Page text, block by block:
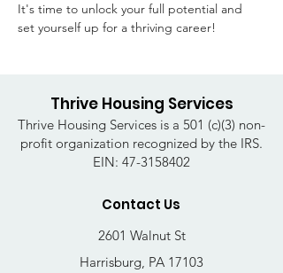
It's time to unlock your full potential and
set yourself up for a thriving career!
Thrive Housing Services
Thrive Housing Services is a 501 (c)(3) non-
profit organization recognized by the IRS.
EIN: 47-3158402
Contact Us
2601 Walnut St
Harrisburg, PA 17103